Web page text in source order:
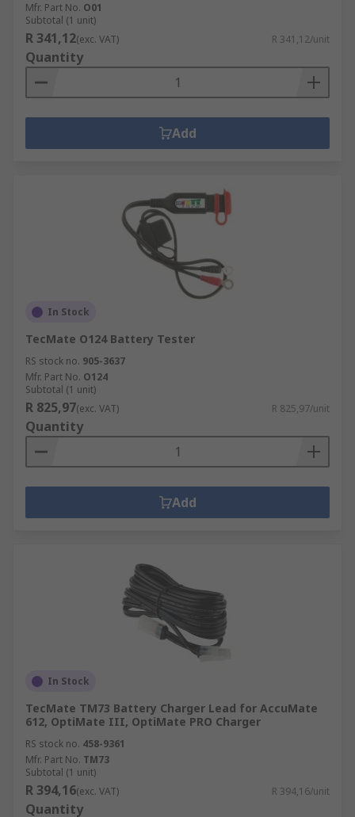
Mfr. Part No. O01
Subtotal (1 unit)
R 341,12(exc. VAT) R 341,12/unit
Quantity
Add
In Stock
TecMate O124 Battery Tester
RS stock no. 905-3637
Mfr. Part No. O124
Subtotal (1 unit)
R 825,97(exc. VAT) R 825,97/unit
Quantity
Add
In Stock
TecMate TM73 Battery Charger Lead for AccuMate
612, OptiMate III, OptiMate PRO Charger
RS stock no. 458-9361
Mfr. Part No. TM73
Subtotal (1 unit)
R 394,16(exc. VAT) R 394,16/unit
Quantity